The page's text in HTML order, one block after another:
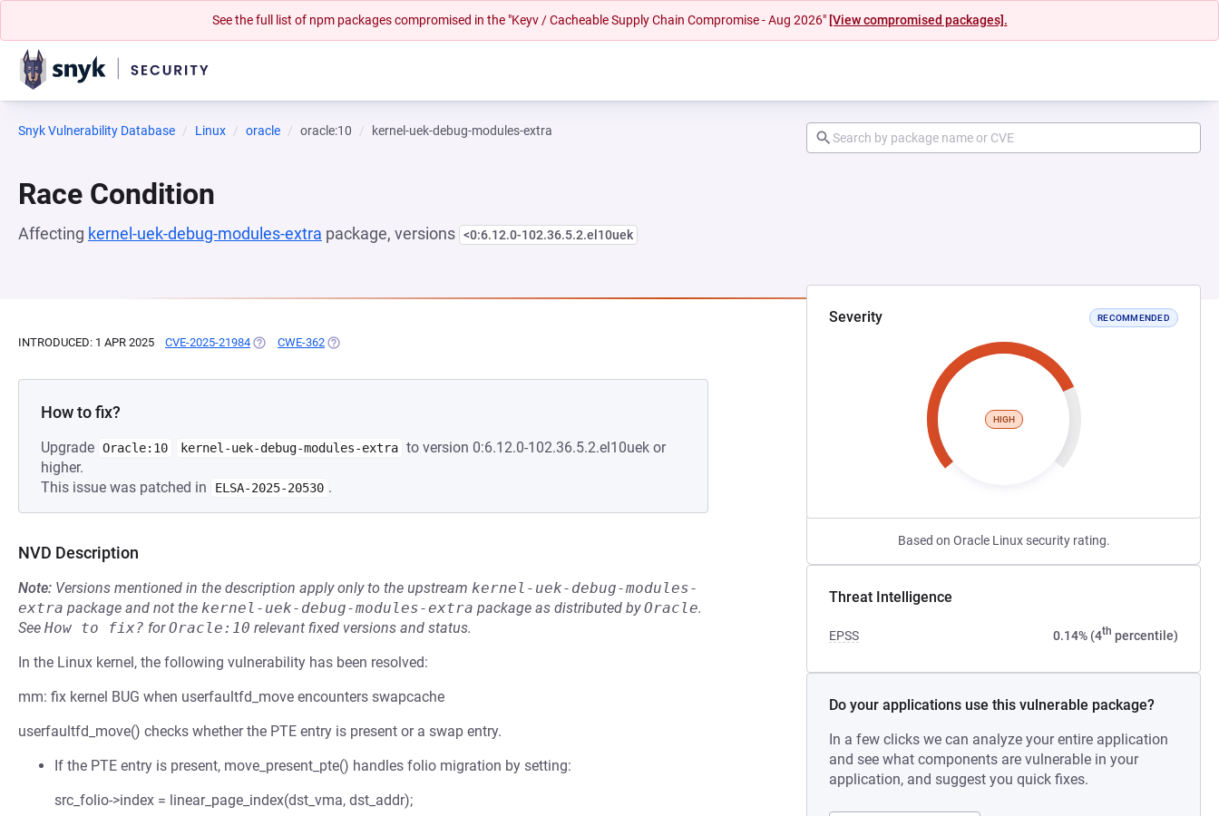
See the full list of npm packages compromised in the "Keyv / Cacheable Supply Chain Compromise - Aug 2026" [View compromised packages].
Snyk Vulnerability Database Linux oracle oracle:10 kernel-uek-debug-modules-extra
Race Condition
Affecting kernel-uek-debug-modules-extra package, versions <0:6.12.0-102.36.5.2.el10uek
Severity RECOMMENDED
HIGH
Based on Oracle Linux security rating.
Threat Intelligence
EPSS 0.14% (4th percentile)
Do your applications use this vulnerable package?
In a few clicks we can analyze your entire application
and see what components are vulnerable in your
application, and suggest you quick fixes.
INTRODUCED: 1 APR 2025 CVE-2025-21984 (OPENS IN A NEW TAB)
CWE-362 (OPENS IN A NEW TAB)
How to fix?
Upgrade Oracle:10 kernel-uek-debug-modules-extra to version 0:6.12.0-102.36.5.2.el10uek or
higher.
This issue was patched in
ELSA-2025-20530 .
NVD Description
Note: Versions mentioned in the description apply only to the upstream kernel-uek-debug-modules-
extra package and not the kernel-uek-debug-modules-extra package as distributed byOracle.
See How to fix? forOracle:10 relevant fixed versions and status.
In the Linux kernel, the following vulnerability has been resolved:
mm: fix kernel BUG when userfaultfd_move encounters swapcache
userfaultfd_move() checks whether the PTE entry is present or a swap entry.
If the PTE entry is present, move_present_pte() handles folio migration by setting:
src_folio->index = linear_page_index(dst_vma, dst_addr);